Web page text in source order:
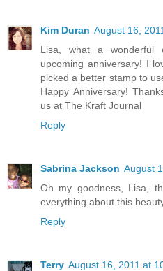
Kim Duran August 16,
Lisa, what a wonderful
upcoming anniversary! I
picked a better stamp to
Happy Anniversary!
us at The Kraft Journal
Reply
Sabrina Jackson August
Oh my goodness, Lisa,
everything about this
Reply
Terry August 16, 2011 at